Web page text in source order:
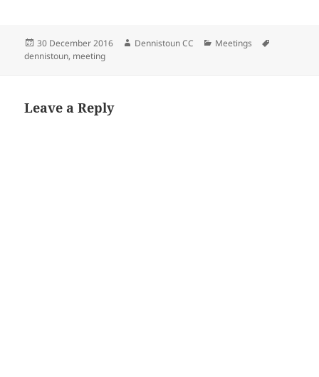
Posted
on
30 December 2016 Author
Dennistoun CC Categories
Meetings
dennistoun, meeting
Leave a Reply